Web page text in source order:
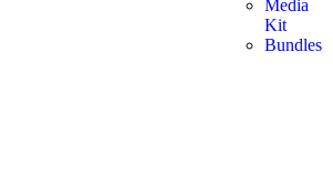
Media
Kit
Bundles